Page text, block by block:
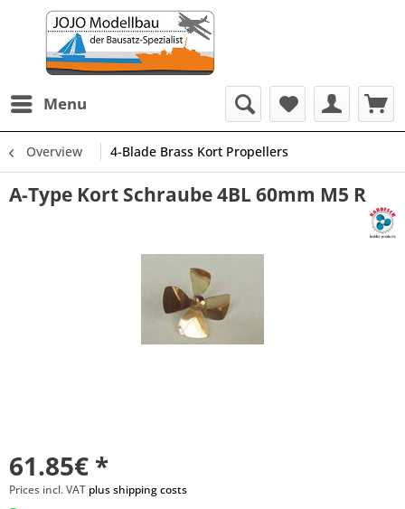
Menu
Overview 4-Blade Brass Kort Propellers
A-Type Kort Schraube 4BL 60mm M5 R
61.85€ *
Prices incl. VAT plus shipping costs